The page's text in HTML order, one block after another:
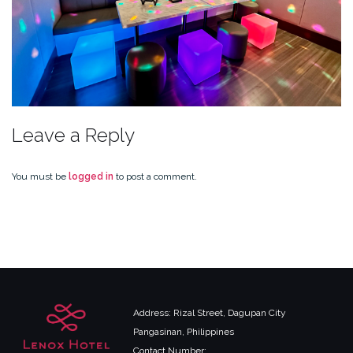
Leave a Reply
You must be logged in to post a comment.
Address: Rizal Street, Dagupan City
Pangasinan, Philippines
Contact Number: